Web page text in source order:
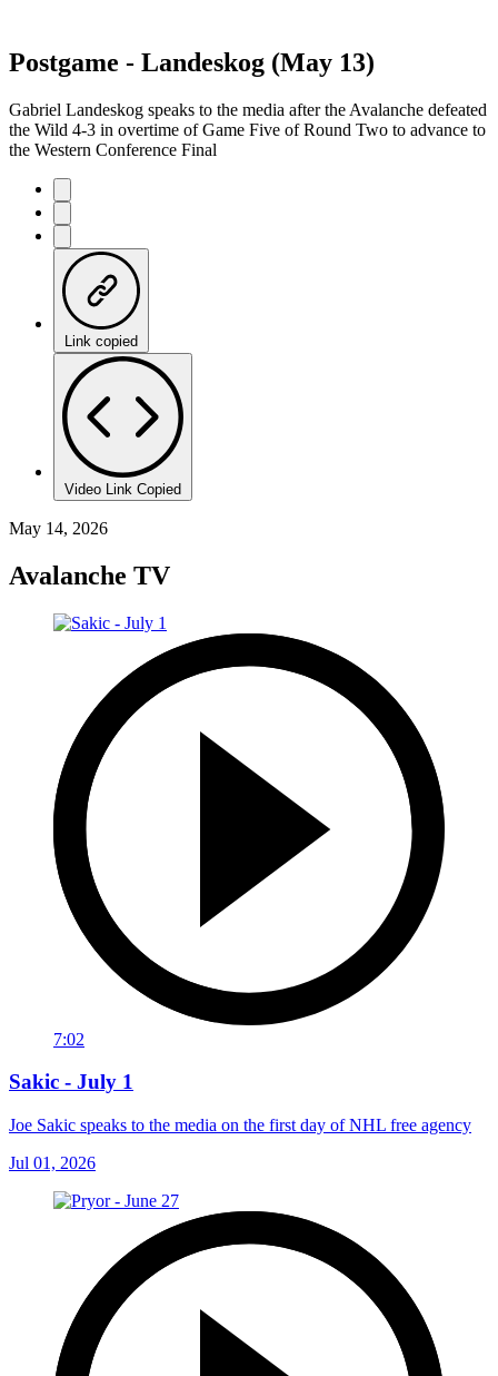
Postgame - Landeskog (May 13)
Gabriel Landeskog speaks to the media after the Avalanche defeated
the Wild 4-3 in overtime of Game Five of Round Two to advance to
the Western Conference Final
Link copied
Video Link Copied
May 14, 2026
Avalanche TV
7:02
Sakic - July 1
Joe Sakic speaks to the media on the first day of NHL free agency
Jul 01, 2026